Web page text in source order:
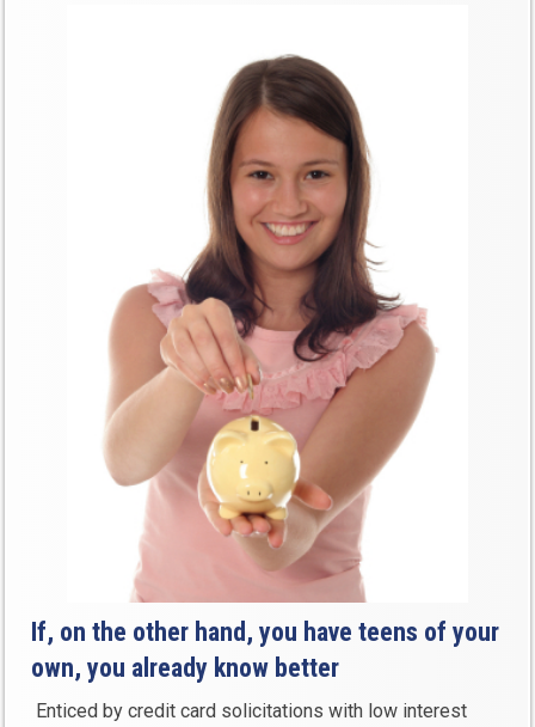
If, on the other hand, you have teens of your
own, you already know better
Enticed by credit card solicitations with low interest